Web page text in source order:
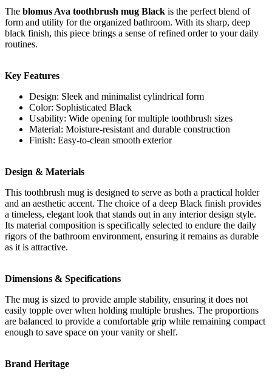
The blomus Ava toothbrush mug Black is the perfect blend of
form and utility for the organized bathroom. With its sharp, deep
black finish, this piece brings a sense of refined order to your daily
routines.
Key Features
Design: Sleek and minimalist cylindrical form
Color: Sophisticated Black
Usability: Wide opening for multiple toothbrush sizes
Material: Moisture-resistant and durable construction
Finish: Easy-to-clean smooth exterior
Design & Materials
This toothbrush mug is designed to serve as both a practical holder
and an aesthetic accent. The choice of a deep Black finish provides
a timeless, elegant look that stands out in any interior design style.
Its material composition is specifically selected to endure the daily
rigors of the bathroom environment, ensuring it remains as durable
as it is attractive.
Dimensions & Specifications
The mug is sized to provide ample stability, ensuring it does not
easily topple over when holding multiple brushes. The proportions
are balanced to provide a comfortable grip while remaining compact
enough to save space on your vanity or shelf.
Brand Heritage